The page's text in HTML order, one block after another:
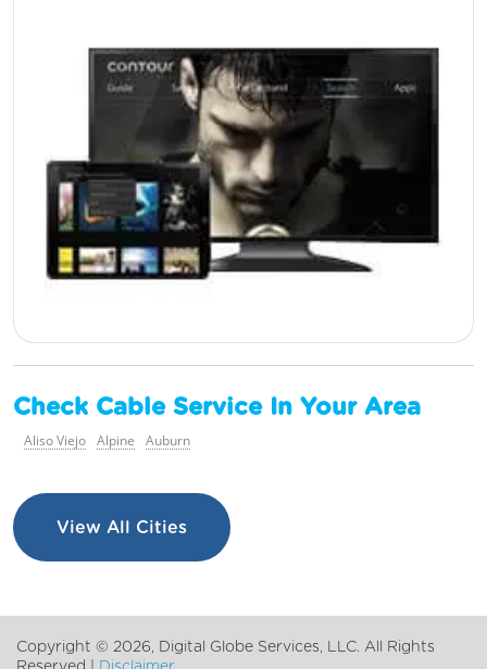
Check Cable Service In Your Area
Aliso Viejo Alpine Auburn
View All Cities
Copyright © 2026, Digital Globe Services, LLC. All Rights